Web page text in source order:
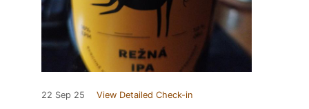
22 Sep 25 View Detailed Check-in